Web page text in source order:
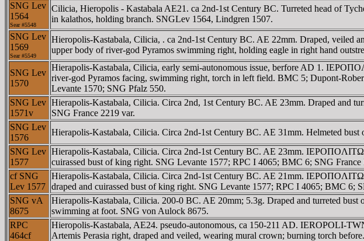
SNG Lev
1564
Sear #5548
Cilicia, Hieropolis - Kastabala AE21. ca 2nd-1st Century BC. Turreted head of
in kalathos, holding branch. SNGLev 1564, Lindgren 1507.
SNG Lev
1569
Sear #5549
Hieropolis-Kastabala, Cilicia, . ca 2nd-1st Century BC. AE 22mm. Draped,
upper body of river-god Pyramos swimming right, holding eagle in right hand
SNG Lev
1570
Hierapolis-Kastabala, Cilicia, early semi-autonomous issue, berfore AD 1.
river-god Pyramos facing, swimming right, torch in left field. BMC 5; Dupont-
Levante 1570; SNG Pfalz 550.
SNG Lev
1571v
Hierapolis-Kastabala, Cilicia. Circa 2nd, 1st Century BC. AE 23mm. Draped and
SNG France 2219 var.
SNG Lev
1576
Hierapolis-Kastabala, Cilicia. Circa 2nd-1st Century BC. AE 31mm. Helmeted
SNG Lev
1577
Hierapolis-Kastabala, Cilicia. Circa 2nd-1st Century BC. AE 23mm.
cuirassed bust of king right. SNG Levante 1577; RPC I 4065; BMC 6; SNG
cf SNG
Lev 1577
Hierapolis-Kastabala, Cilicia. Circa 2nd-1st Century BC. AE 21mm.
draped and cuirassed bust of king right. SNG Levante 1577; RPC I 4065; BMC
SNG vA
8675
Hierapolis-Kastabala, Cilicia. 200-0 BC. AE 20mm; 5.3g. Draped and turreted
swimming at foot. SNG von Aulock 8675.
RPC
464cf
Hieropolis-Kastabala, AE24. pseudo-autonomous, ca 150-211 AD. IEROPOLI-
Artemis Perasia right, draped and veiled, wearing mural crown; burning torch